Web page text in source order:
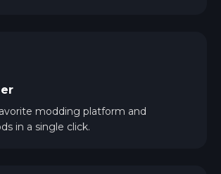
modding platform and
in a single click.